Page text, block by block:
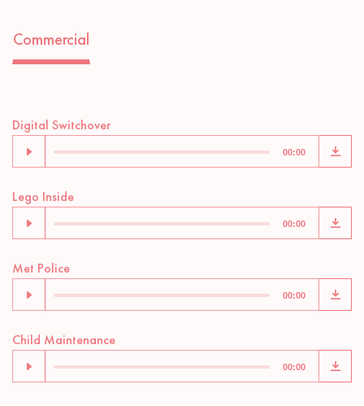
Commercial
Digital SwitchoverAudio
00:00
Lego InsideAudio
00:00
Met PoliceAudio
00:00
Child MaintenanceAudio
00:00